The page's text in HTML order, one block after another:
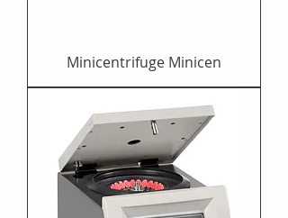
Minicentrifuge Minicen